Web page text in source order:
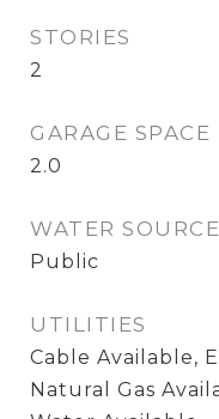
STORIES
2
GARAGE SPACE
2.0
WATER SOURCE
Public
UTILITIES
Cable Available,
Natural Gas